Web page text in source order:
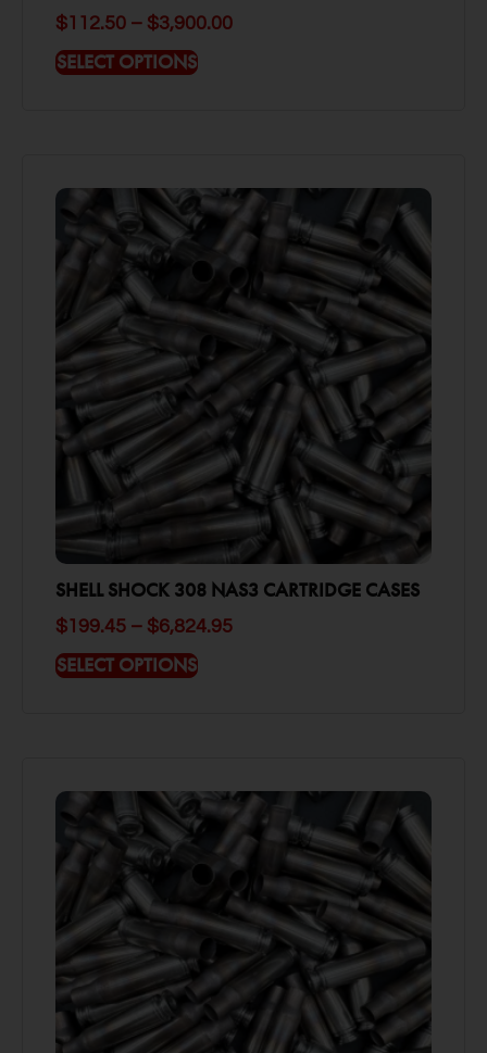
$112.50 – $3,900.00
SELECT OPTIONS
SHELL SHOCK 308 NAS3 CARTRIDGE CASES
$199.45 – $6,824.95
SELECT OPTIONS